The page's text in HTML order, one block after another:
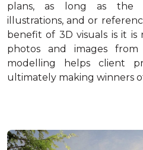
plans, as long as the
illustrations, and or
benefit of 3D visuals is it is
photos and images
modelling helps client
ultimately making winners